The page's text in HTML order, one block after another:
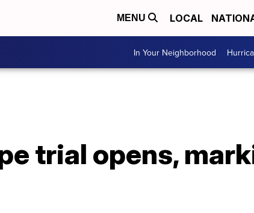
MENU LOCAL
In Your Neighborhood
trial opens,